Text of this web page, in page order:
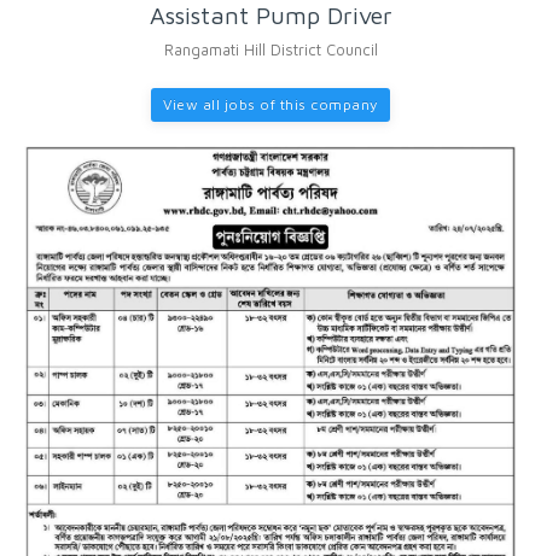
Assistant Pump Driver
Rangamati Hill District Council
View all jobs of this company